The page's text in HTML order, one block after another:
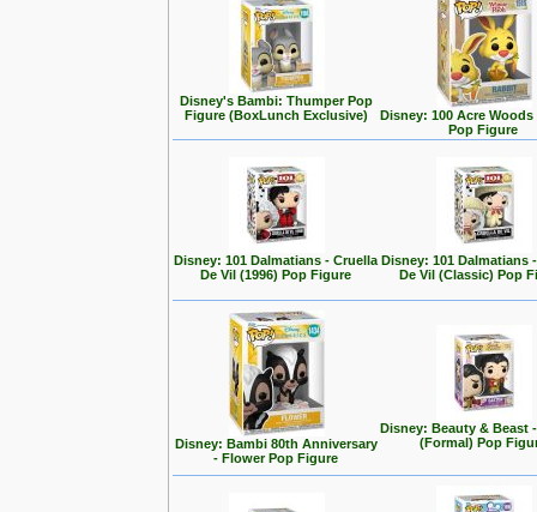
Disney's Bambi: Thumper Pop
Figure (BoxLunch Exclusive)
Disney: 100 Acre
Pop Figure
Disney: 101 Dalmatians - Cruella
De Vil (1996) Pop Figure
Disney: 101 Dalmatians
De Vil (Classic) Pop
Disney: Bambi 80th Anniversary
- Flower Pop Figure
Disney: Beauty & Beast
(Formal) Pop